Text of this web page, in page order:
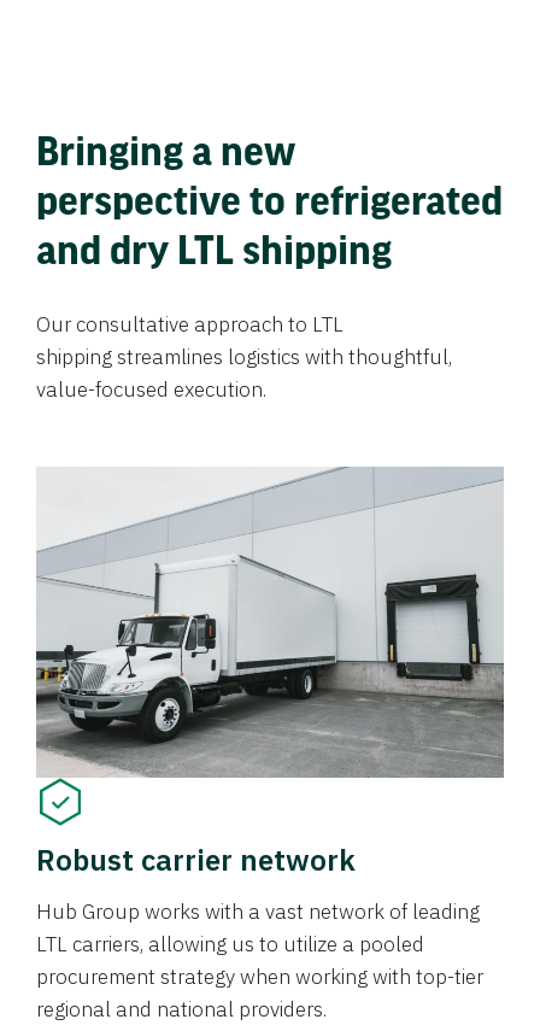
Bringing a new
perspective to refrigerated
and dry LTL shipping
Our consultative approach to LTL
shipping streamlines logistics with thoughtful,
value-focused execution.
Robust carrier network
Hub Group works with a vast network of leading
LTL carriers, allowing us to utilize a pooled
procurement strategy when working with top-tier
regional and national providers.